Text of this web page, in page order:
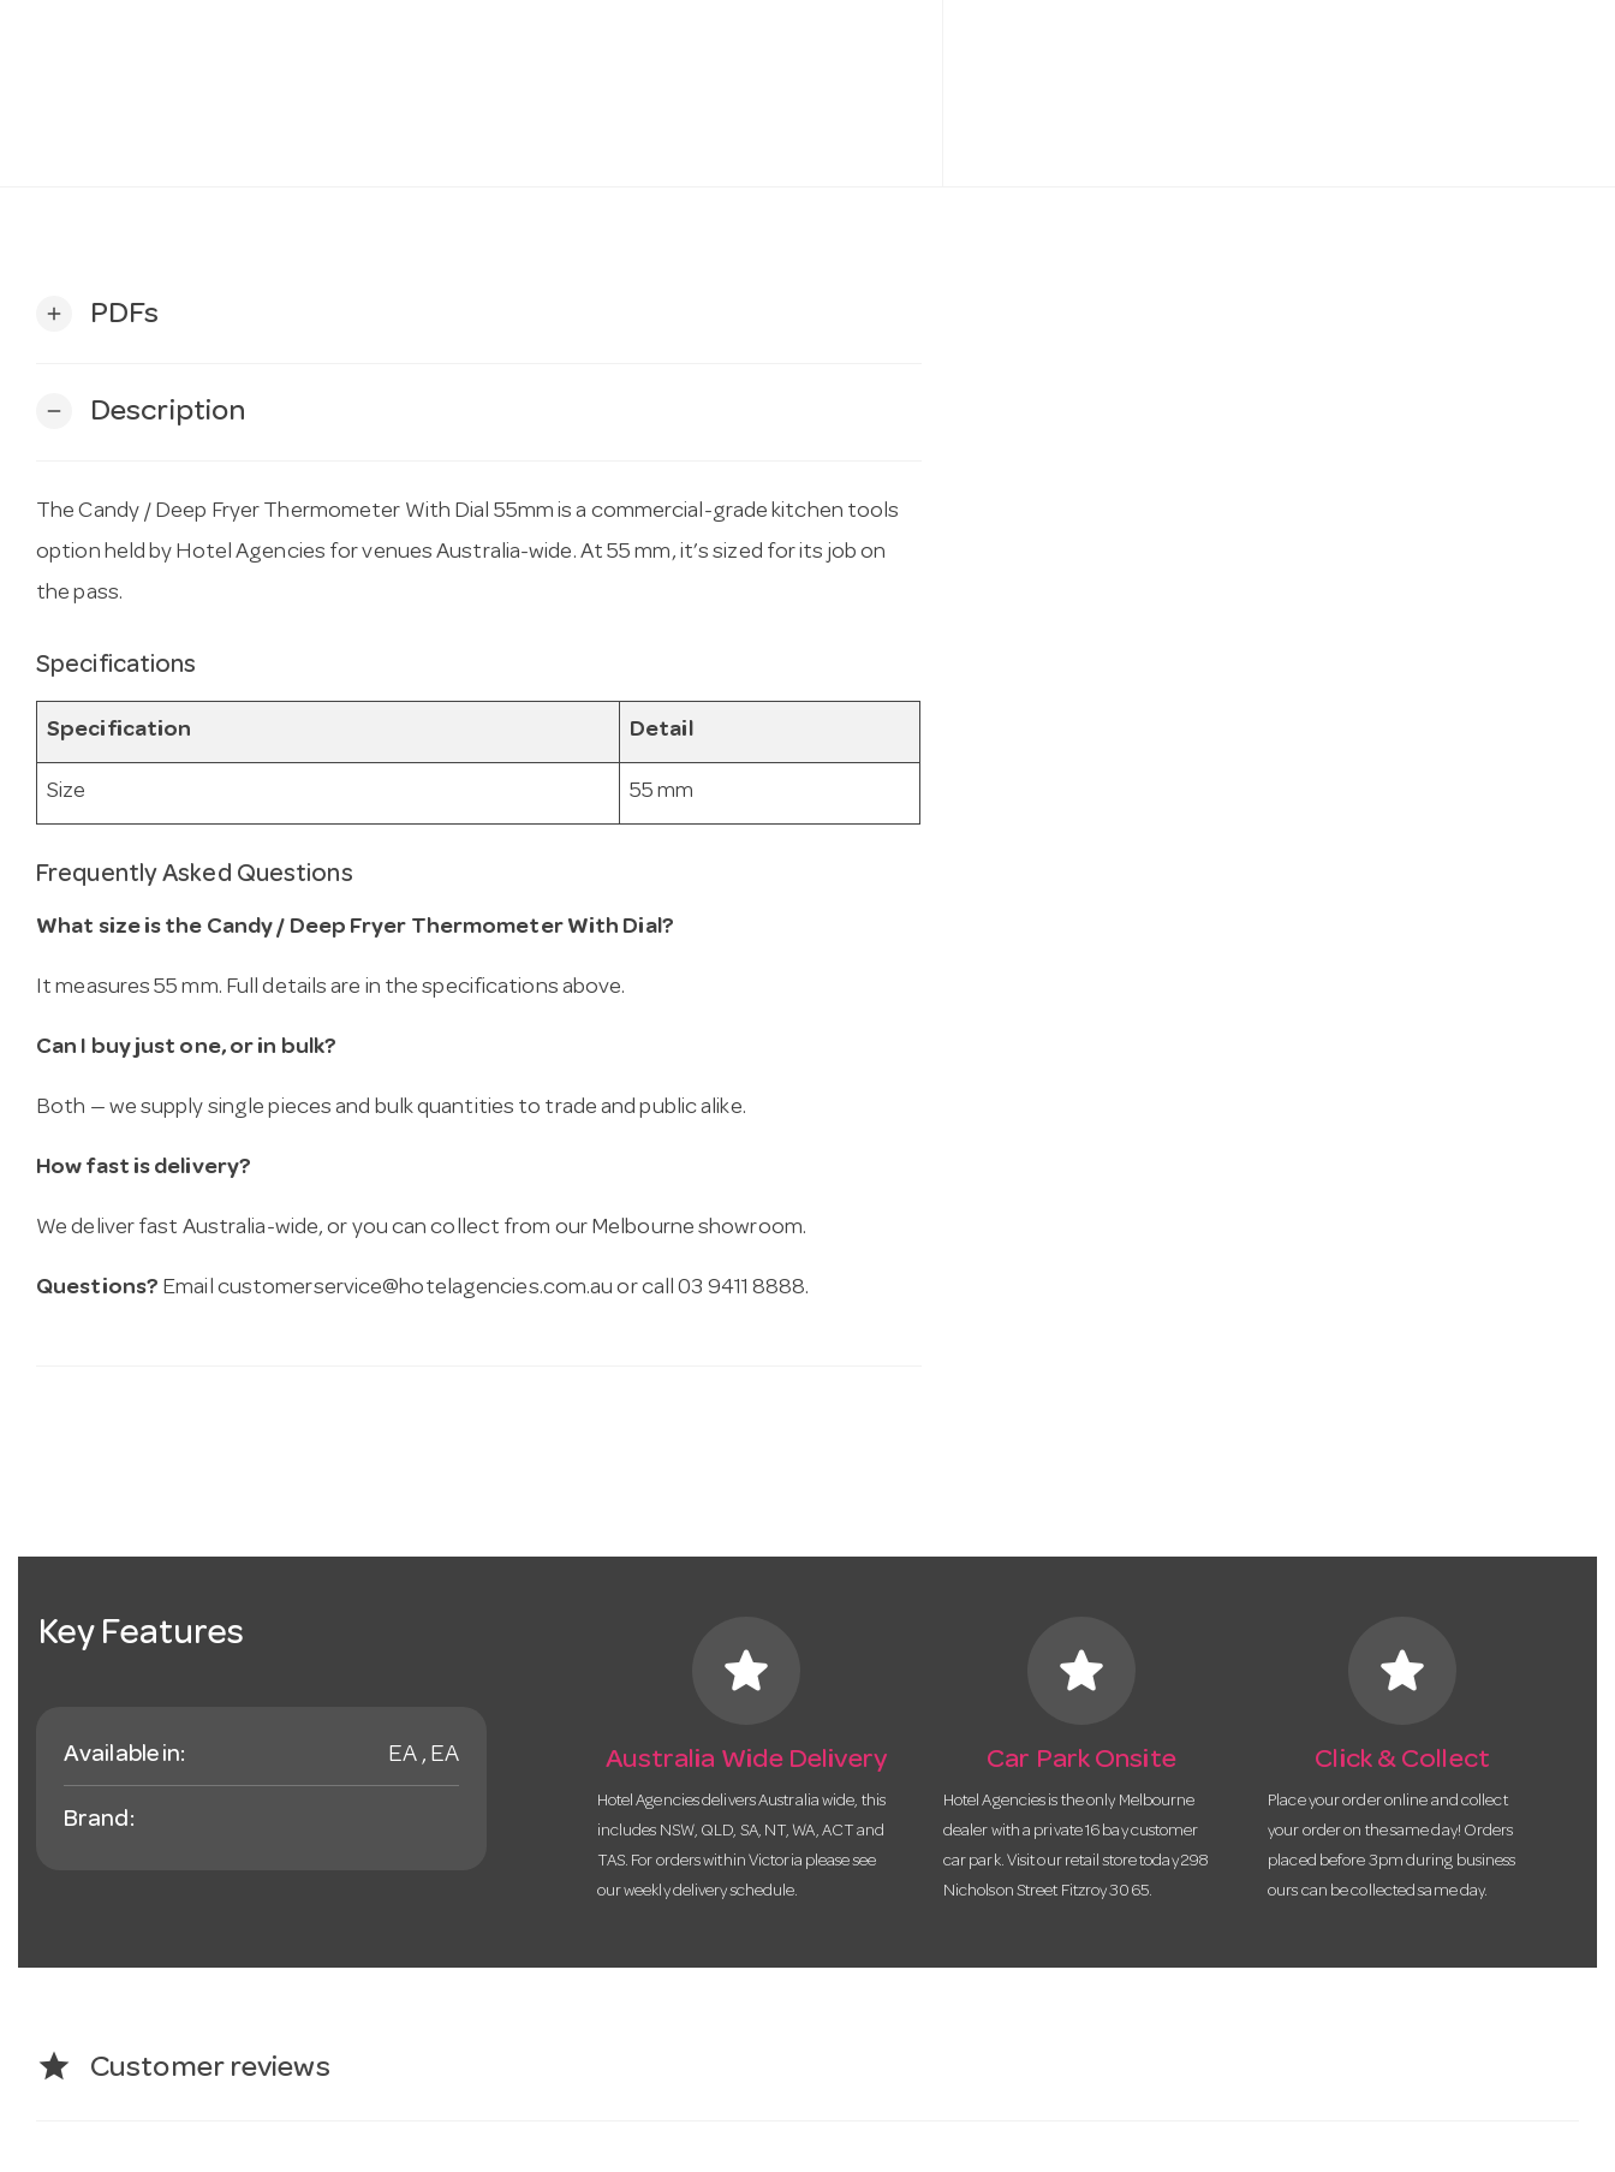
add PDFs
remove Description
The Candy / Deep Fryer Thermometer With Dial 55mm is a commercial-grade kitchen tools
option held by Hotel Agencies for venues Australia-wide. At 55 mm, it’s sized for its job on
the pass.
Specifications
Specification Detail
Size 55 mm
Frequently Asked Questions
What size is the Candy / Deep Fryer Thermometer With Dial?
It measures 55 mm. Full details are in the specifications above.
Can I buy just one, or in bulk?
Both — we supply single pieces and bulk quantities to trade and public alike.
How fast is delivery?
We deliver fast Australia-wide, or you can collect from our Melbourne showroom.
Questions? Email customerservice@hotelagencies.com.au or call 03 9411 8888.
Key Features
Available in: EA , EA
Brand:
star
Australia Wide Delivery
Hotel Agencies delivers Australia wide, this
includes NSW, QLD, SA, NT, WA, ACT and
TAS. For orders within Victoria please see
our weekly delivery schedule.
star
Car Park Onsite
Hotel Agencies is the only Melbourne
dealer with a private 16 bay customer
car park. Visit our retail store today 298
Nicholson Street Fitzroy 3065.
star
Click & Collect
Place your order online and collect
your order on the same day! Orders
placed before 3pm during business
ours can be collected same day.
star Customer reviews